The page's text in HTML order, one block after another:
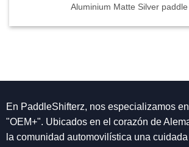
Aluminium Matte Silver paddle
En PaddleShifterz, nos especializamos
"OEM+". Ubicados en el corazón de
la comunidad automovilística una